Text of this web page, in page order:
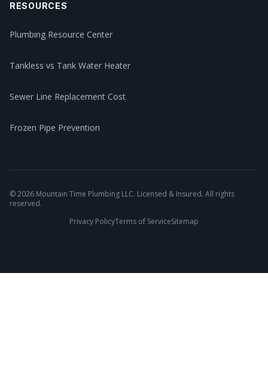
RESOURCES
Plumbing Resource Center
Tankless vs Tank Water Heater
Sewer Line Replacement Cost
Frozen Pipe Prevention
©2026 Mountain Time Plumbing LLC. Licensed & Insured. All rights
reserved.
Privacy PolicyTerms of ServiceSitemap